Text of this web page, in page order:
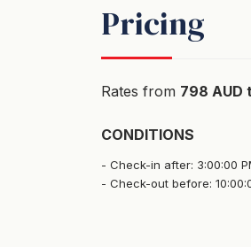
Pricing
Rates from 798 AUD
CONDITIONS
Check-in after: 3:00:00
Check-out before: